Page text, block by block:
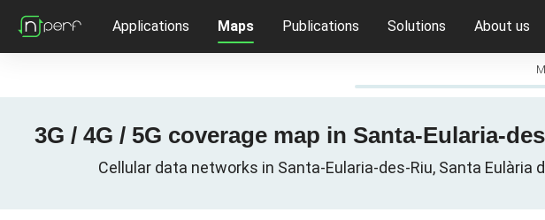
Applications Maps Publications Solutions About us
3G / 4G / 5G coverage map in Santa-Eularia-
Cellular data networks in Santa-Eularia-des-Riu, Santa